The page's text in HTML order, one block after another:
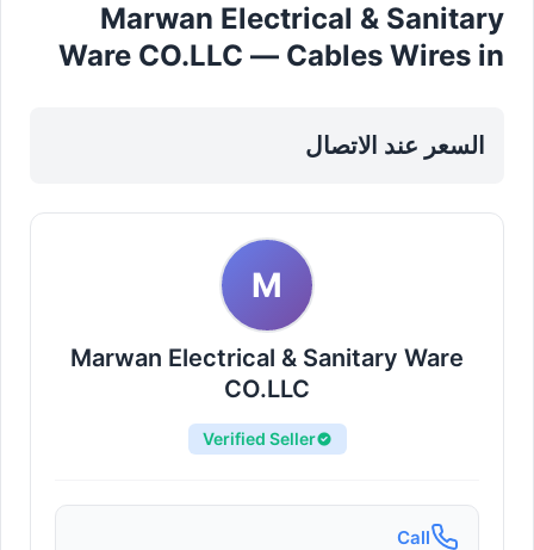
Marwan Electrical & Sanitary
Ware CO.LLC — Cables Wires in
السعر عند الاتصال
M
Marwan Electrical & Sanitary Ware
CO.LLC
Verified Seller
Call